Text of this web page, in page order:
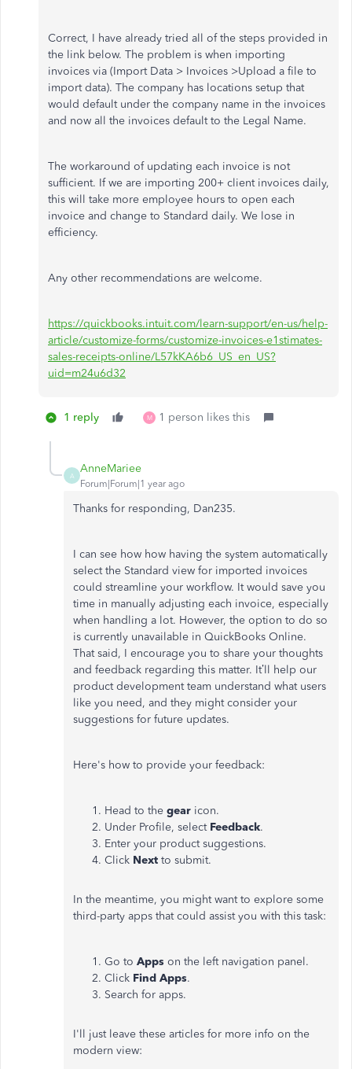
Correct, I have already tried all of the steps provided in
the link below. The problem is when importing
invoices via (Import Data > Invoices >Upload a file to
import data). The company has locations setup that
would default under the company name in the invoices
and now all the invoices default to the Legal Name.
The workaround of updating each invoice is not
sufficient. If we are importing 200+ client invoices daily,
this will take more employee hours to open each
invoice and change to Standard daily. We lose in
efficiency.
Any other recommendations are welcome.
https://quickbooks.intuit.com/learn-support/en-us/help-
article/customize-forms/customize-invoices-e1stimates-
sales-receipts-online/L57kKA6b6_US_en_US?
uid=m24u6d32
1 reply M 1 person likes this
A
AnneMariee
Forum|Forum|1 year ago
Thanks for responding, Dan235.
I can see how how having the system automatically
select the Standard view for imported invoices
could streamline your workflow. It would save you
time in manually adjusting each invoice, especially
when handling a lot. However, the option to do so
is currently unavailable in QuickBooks Online.
That said, I encourage you to share your thoughts
and feedback regarding this matter. It’ll help our
product development team understand what users
like you need, and they might consider your
suggestions for future updates.
Here's how to provide your feedback:
Head to the gear icon.
Under Profile, select Feedback.
Enter your product suggestions.
Click Next to submit.
In the meantime, you might want to explore some
third-party apps that could assist you with this task:
Go to Apps on the left navigation panel.
Click Find Apps.
Search for apps.
I'll just leave these articles for more info on the
modern view: